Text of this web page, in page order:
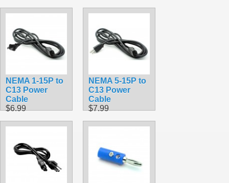
NEMA 1-15P to
C13 Power
Cable
$6.99
NEMA 5-15P to
C13 Power
Cable
$7.99